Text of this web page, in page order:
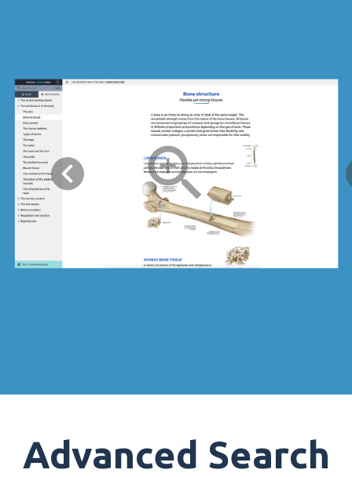
Advanced Search